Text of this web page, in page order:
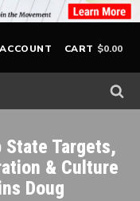
ACCOUNT CART $0.00
State Targets,
& Culture
Doug